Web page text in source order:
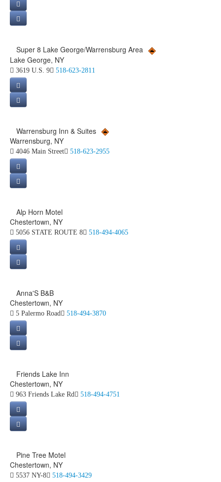
Super 8 Lake George/Warrensburg Area
Lake George, NY
3619 U.S. 9 518-623-2811
Warrensburg Inn & Suites
Warrensburg, NY
4046 Main Street 518-623-2955
Alp Horn Motel
Chestertown, NY
5056 STATE ROUTE 8 518-494-4065
Anna'S B&B
Chestertown, NY
5 Palermo Road 518-494-3870
Friends Lake Inn
Chestertown, NY
963 Friends Lake Rd 518-494-4751
Pine Tree Motel
Chestertown, NY
5537 NY-8 518-494-3429